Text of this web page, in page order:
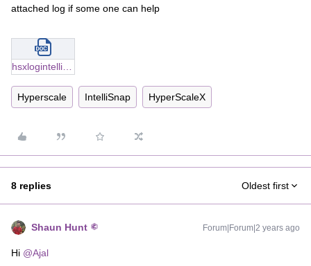
attached log if some one can help
Hyperscale IntelliSnap HyperScaleX
8 replies Oldest first
Shaun Hunt Forum|Forum|2 years ago
Hi @Ajal